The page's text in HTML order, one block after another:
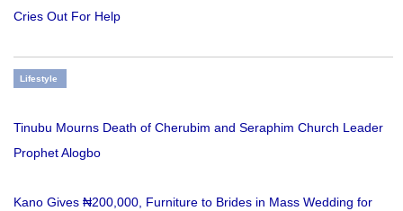
Cries Out For Help
Lifestyle
Tinubu Mourns Death of Cherubim and Seraphim Church Leader
Prophet Alogbo
Kano Gives ₦200,000, Furniture to Brides in Mass Wedding for